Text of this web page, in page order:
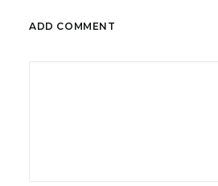
ADD COMMENT